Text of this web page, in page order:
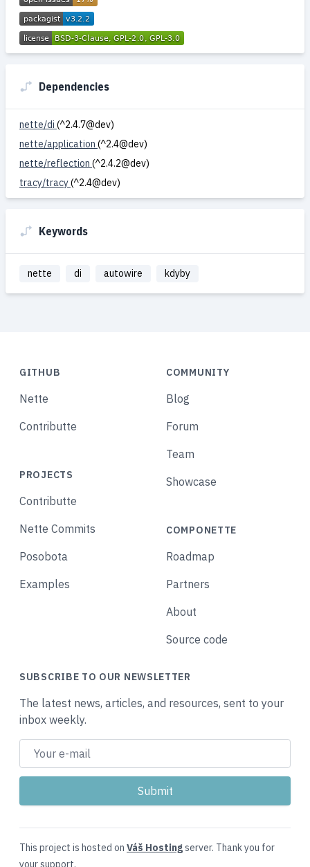
Dependencies
nette/di (^2.4.7@dev)
nette/application (^2.4@dev)
nette/reflection (^2.4.2@dev)
tracy/tracy(^2.4@dev)
Keywords
nette di autowire kdyby
GITHUB
Nette
Contributte
PROJECTS
Contributte
Nette Commits
Posobota
Examples
COMMUNITY
Blog
Forum
Team
Showcase
COMPONETTE
Roadmap
Partners
About
Source code
SUBSCRIBE TO OUR NEWSLETTER
The latest news, articles, and resources, sent to your
inbox weekly.
This project is hosted on Váš Hostingserver. Thank you for
your support.